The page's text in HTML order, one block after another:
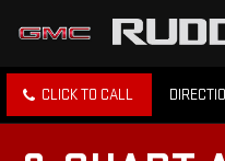
CLICK TO CALL